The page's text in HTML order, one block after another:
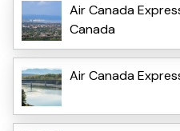
Air Canada
Canada
Air Canada